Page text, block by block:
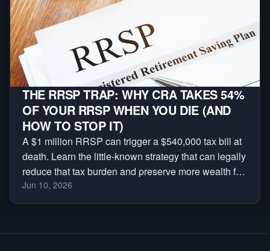
THE RRSP TRAP: WHY CRA TAKES 54%
OF YOUR RRSP WHEN YOU DIE (AND
HOW TO STOP IT)
A $1 million RRSP can trigger a $540,000 tax bill at
death. Learn the little-known strategy that can legally
reduce that tax burden and preserve more wealth for
your family.
Jun 10, 2026